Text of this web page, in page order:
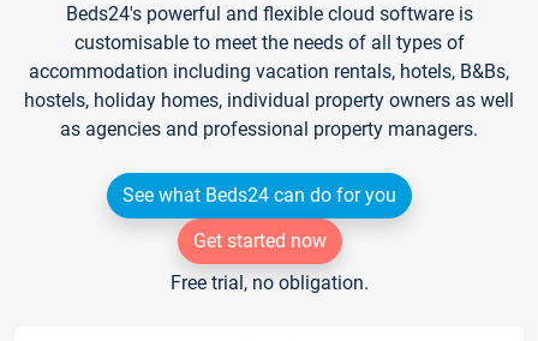
Beds24's powerful and flexible cloud software is
customisable to meet the needs of all types of
accommodation including vacation rentals, hotels, B&Bs,
hostels, holiday homes, individual property owners as well
as agencies and professional property managers.
See what Beds24 can do for you
Get started now
Free trial, no obligation.